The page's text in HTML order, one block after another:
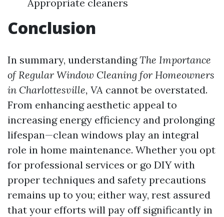
Appropriate cleaners
Conclusion
In summary, understandingThe Importance
of Regular Window Cleaning for Homeowners
in Charlottesville, VA cannot be overstated.
From enhancing aesthetic appeal to
increasing energy efficiency and prolonging
lifespan—clean windows play an integral
role in home maintenance. Whether you opt
for professional services or go DIY with
proper techniques and safety precautions
remains up to you; either way, rest assured
that your efforts will pay off significantly in